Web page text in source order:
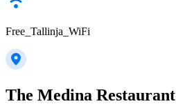
Free_Tallinja_WiFi
The Medina Restaurant